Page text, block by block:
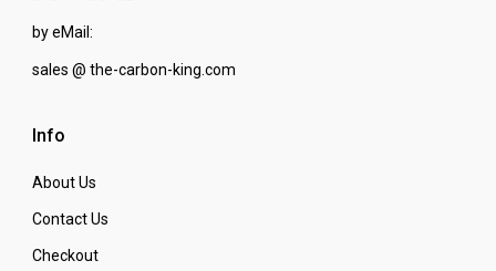
by eMail:
sales @ the-carbon-king.com
Info
About Us
Contact Us
Checkout